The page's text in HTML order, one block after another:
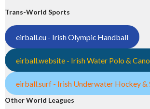
Trans-World Sports
eirball.eu - Irish Olympic Handball
eirball.website - Irish Water Polo &
eirball.surf - Irish Underwater Hockey &
Other World Leagues